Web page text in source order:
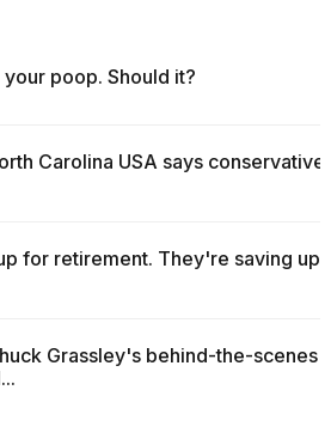
poop. Should it?
Carolina USA says conservative
for retirement. They're saving up
Grassley's behind-the-scenes